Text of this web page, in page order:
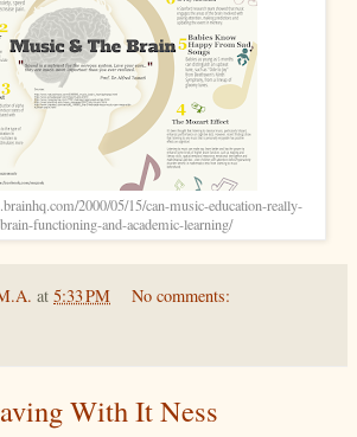
2000/05/15/can-music-education-really-
functioning-and-academic-learning/
at 5:33 PM No comments:
With It Ness